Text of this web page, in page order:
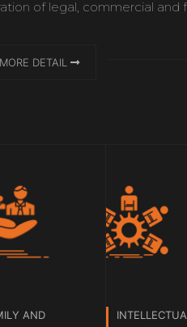
of legal, commercial and
MORE DETAIL
AND